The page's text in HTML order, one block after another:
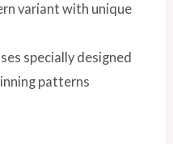
variant with unique
specially designed
patterns